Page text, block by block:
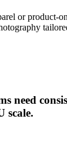
or product-
need
scale.